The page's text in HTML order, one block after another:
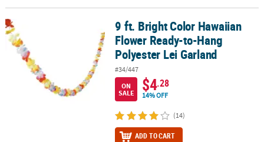
9 ft. Bright Color Hawaiian Flower Ready-to-Hang Polyester Lei
9 ft. Bright Color Hawaiian
Flower Ready-to-Hang
Polyester Lei Garland
#34/447
ON
SALE
$4.28
14% OFF
(14)
ADD TO CART